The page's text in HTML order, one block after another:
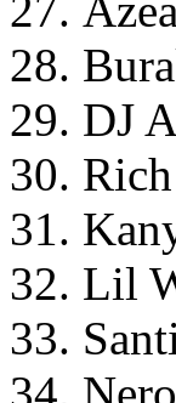
28.
29. DJ
30.
31.
32. Lil
33.
34.